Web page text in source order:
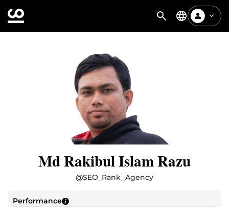
Md Rakibul Islam Razu
@SEO_Rank_Agency
Performance